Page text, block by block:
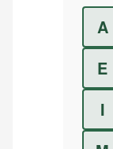
A
E
I